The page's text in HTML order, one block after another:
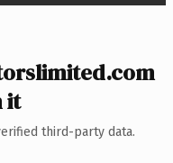
it
third-party data.